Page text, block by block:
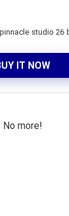
studio 26
IT NOW
No more!